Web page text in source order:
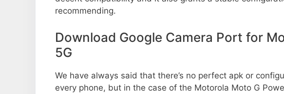
recommending.
Download Google Camera Port for
5G
We have always said that there’s no perfect apk or
every phone, but in the case of the Motorola Moto G